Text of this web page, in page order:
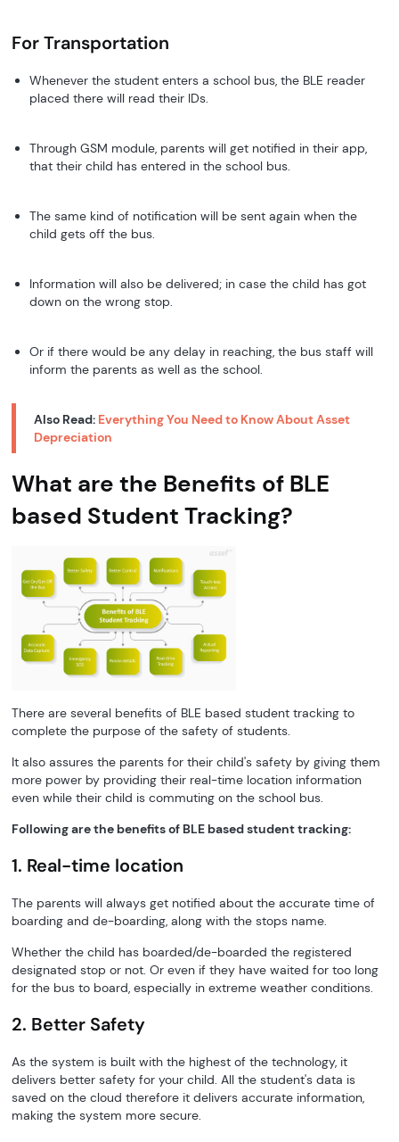
For Transportation
Whenever the student enters a school bus, the BLE reader
placed there will read their IDs.
Through GSM module, parents will get notified in their app,
that their child has entered in the school bus.
The same kind of notification will be sent again when the
child gets off the bus.
Information will also be delivered; in case the child has got
down on the wrong stop.
Or if there would be any delay in reaching, the bus staff will
inform the parents as well as the school.
Also Read: Everything You Need to Know About Asset
Depreciation
What are the Benefits of BLE
based Student Tracking?
There are several benefits of BLE based student tracking to
complete the purpose of the safety of students.
It also assures the parents for their child's safety by giving them
more power by providing their real-time location information
even while their child is commuting on the school bus.
Following are the benefits of BLE based student tracking:
1. Real-time location
The parents will always get notified about the accurate time of
boarding and de-boarding, along with the stops name.
Whether the child has boarded/de-boarded the registered
designated stop or not. Or even if they have waited for too long
for the bus to board, especially in extreme weather conditions.
2. Better Safety
As the system is built with the highest of the technology, it
delivers better safety for your child. All the student's data is
saved on the cloud therefore it delivers accurate information,
making the system more secure.